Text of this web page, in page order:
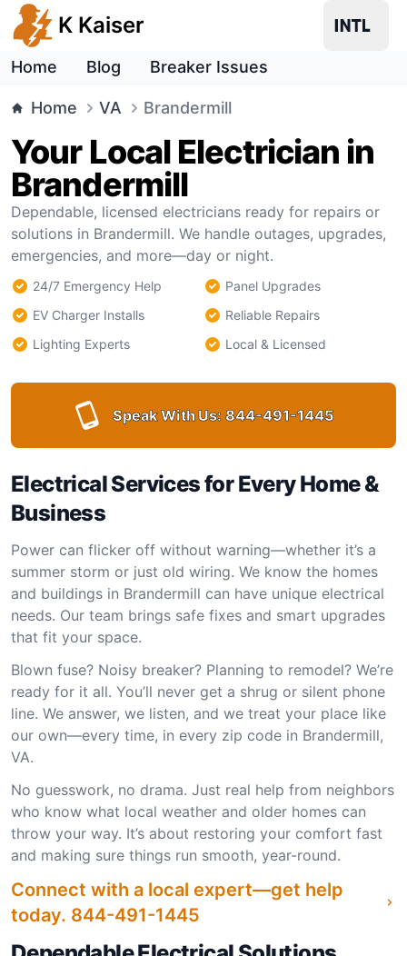
K Kaiser
Home Blog Breaker Issues
Home VA Brandermill
Your Local Electrician in
Brandermill
Dependable, licensed electricians ready for repairs or
solutions in Brandermill. We handle outages, upgrades,
emergencies, and more—day or night.
24/7 Emergency Help
Panel Upgrades
EV Charger Installs
Reliable Repairs
Lighting Experts
Local & Licensed
Speak With Us: 844-491-1445
Electrical Services for Every Home &
Business
Power can flicker off without warning—whether it’s a
summer storm or just old wiring. We know the homes
and buildings in Brandermill can have unique electrical
needs. Our team brings safe fixes and smart upgrades
that fit your space.
Blown fuse? Noisy breaker? Planning to remodel? We’re
ready for it all. You’ll never get a shrug or silent phone
line. We answer, we listen, and we treat your place like
our own—every time, in every zip code in Brandermill,
VA.
No guesswork, no drama. Just real help from neighbors
who know what local weather and older homes can
throw your way. It’s about restoring your comfort fast
and making sure things run smooth, year-round.
Connect with a local expert—get help
today. 844-491-1445